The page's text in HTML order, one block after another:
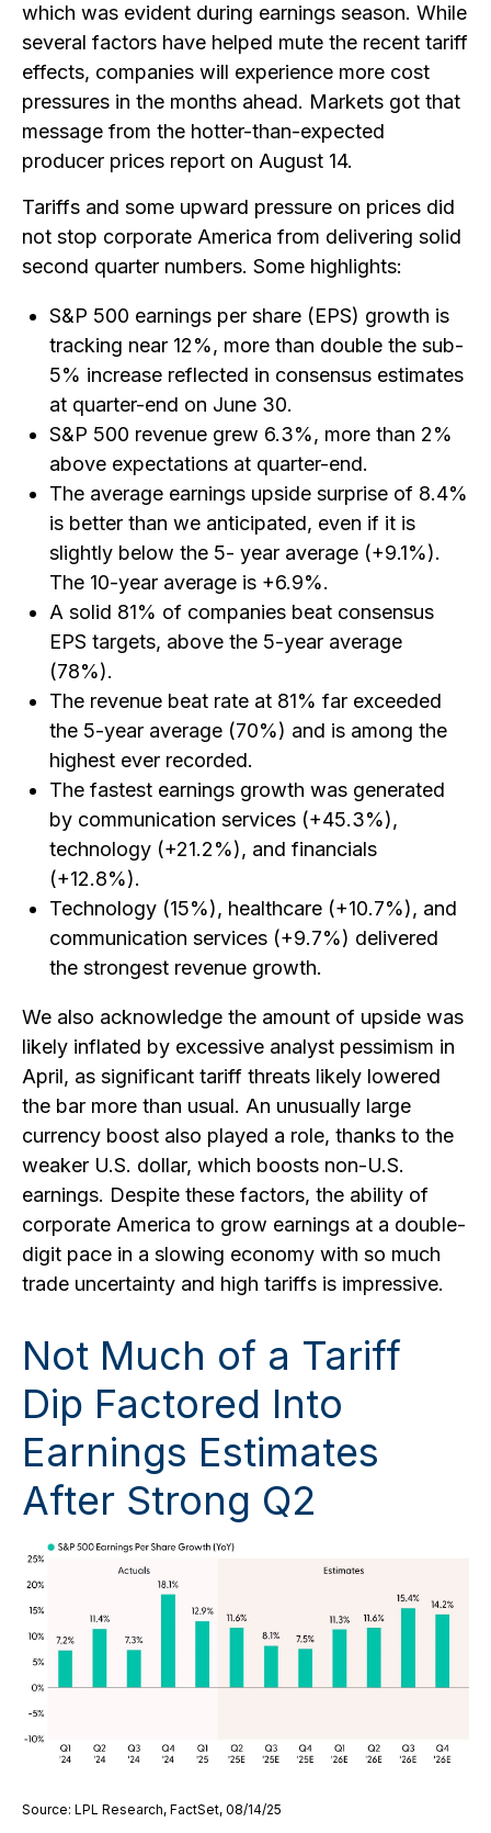
which was evident during earnings season. While
several factors have helped mute the recent tariff
effects, companies will experience more cost
pressures in the months ahead. Markets got that
message from the hotter-than-expected
producer prices report on August 14.
Tariffs and some upward pressure on prices did
not stop corporate America from delivering solid
second quarter numbers. Some highlights:
S&P 500 earnings per share (EPS) growth is
tracking near 12%, more than double the sub-
5% increase reflected in consensus estimates
at quarter-end on June 30.
S&P 500 revenue grew 6.3%, more than 2%
above expectations at quarter-end.
The average earnings upside surprise of 8.4%
is better than we anticipated, even if it is
slightly below the 5- year average (+9.1%).
The 10-year average is +6.9%.
A solid 81% of companies beat consensus
EPS targets, above the 5-year average
(78%).
The revenue beat rate at 81% far exceeded
the 5-year average (70%) and is among the
highest ever recorded.
The fastest earnings growth was generated
by communication services (+45.3%),
technology (+21.2%), and financials
(+12.8%).
Technology (15%), healthcare (+10.7%), and
communication services (+9.7%) delivered
the strongest revenue growth.
We also acknowledge the amount of upside was
likely inflated by excessive analyst pessimism in
April, as significant tariff threats likely lowered
the bar more than usual. An unusually large
currency boost also played a role, thanks to the
weaker U.S. dollar, which boosts non-U.S.
earnings. Despite these factors, the ability of
corporate America to grow earnings at a double-
digit pace in a slowing economy with so much
trade uncertainty and high tariffs is impressive.
Not Much of a Tariff
Dip Factored Into
Earnings Estimates
After Strong Q2
Source: LPL Research, FactSet, 08/14/25